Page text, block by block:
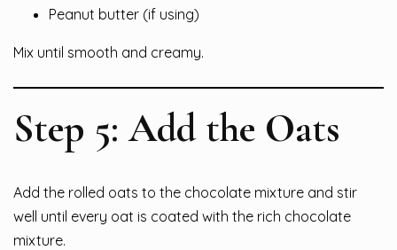
Peanut butter (if using)
Mix until smooth and creamy.
Step 5: Add the Oats
Add the rolled oats to the chocolate mixture and stir
well until every oat is coated with the rich chocolate
mixture.